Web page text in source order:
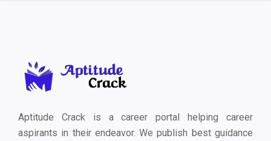
Aptitude Crack is a career portal helping career
aspirants in their endeavor. We publish best guidance